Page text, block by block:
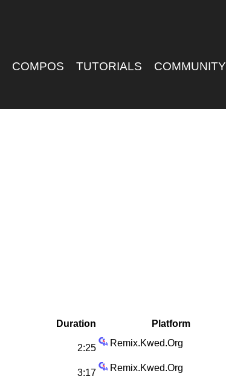
COMPOS TUTORIALS COMMUNITY
Duration Platform
2:25 Remix.Kwed.Org
3:17 Remix.Kwed.Org